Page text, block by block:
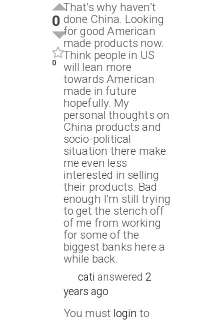
0
0
That’s why haven’t
done China. Looking
for good American
made products now.
Think people in US
will lean more
towards American
made in future
hopefully. My
personal thoughts on
China products and
socio-political
situation there make
me even less
interested in selling
their products. Bad
enough I’m still trying
to get the stench off
of me from working
for some of the
biggest banks here a
while back.
cati answered 2
years ago
You must login to